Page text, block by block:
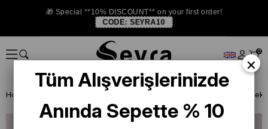
🎁 Special **10% DISCOUNT** on your first order!
CODE: SEYRA10
0
Homepage Belli Tivil Saf
×
Tüm Alışverişlerinizde
Anında Sepette % 10